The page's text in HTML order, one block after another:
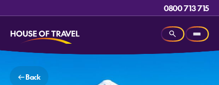
0800 713 715
Back